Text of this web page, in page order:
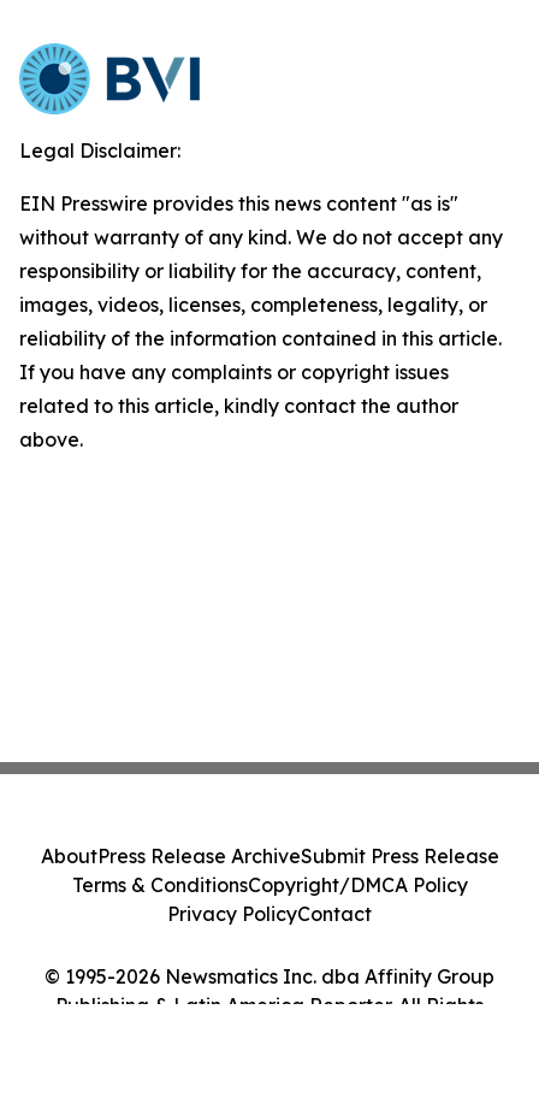
Legal Disclaimer:
EIN Presswire provides this news content "as is"
without warranty of any kind. We do not accept any
responsibility or liability for the accuracy, content,
images, videos, licenses, completeness, legality, or
reliability of the information contained in this article.
If you have any complaints or copyright issues
related to this article, kindly contact the author
above.
© 1995-2026 Newsmatics Inc. dba Affinity Group
Publishing & Latin America Reporter. All Rights
AboutPress Release ArchiveSubmit Press Release
Terms & ConditionsCopyright/DMCA Policy
Privacy PolicyContact